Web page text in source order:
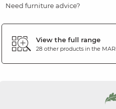
Need furniture advice?
View the full range
28 other products in the